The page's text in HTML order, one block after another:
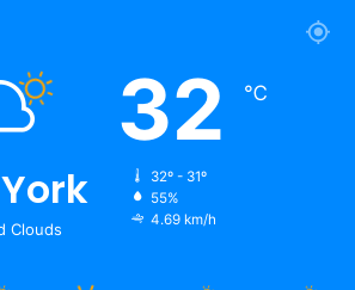
Clouds
32 ℃
32º - 31º
55%
4.69 km/h